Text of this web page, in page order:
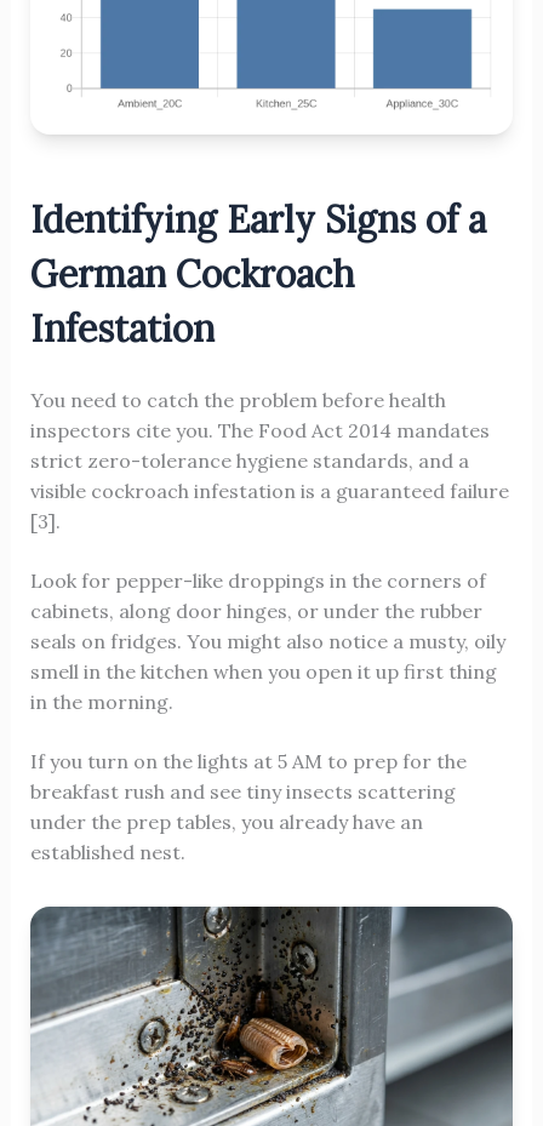
Identifying Early Signs of a
German Cockroach
Infestation
You need to catch the problem before health
inspectors cite you. The Food Act 2014 mandates
strict zero-tolerance hygiene standards, and a
visible cockroach infestation is a guaranteed failure
[3].
Look for pepper-like droppings in the corners of
cabinets, along door hinges, or under the rubber
seals on fridges. You might also notice a musty, oily
smell in the kitchen when you open it up first thing
in the morning.
If you turn on the lights at 5 AM to prep for the
breakfast rush and see tiny insects scattering
under the prep tables, you already have an
established nest.